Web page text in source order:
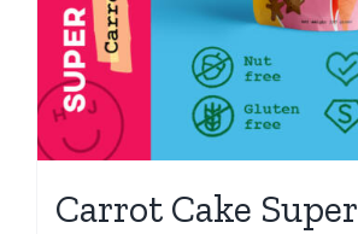
Carrot Cake Super